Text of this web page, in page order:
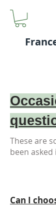
These are
been asked
Can I